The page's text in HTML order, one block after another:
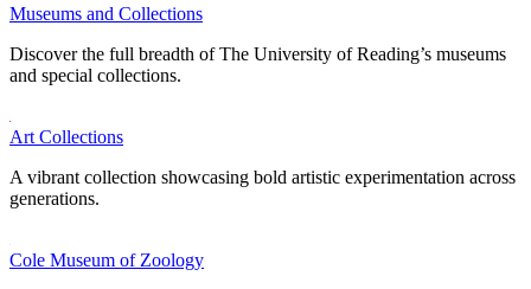
Museums and Collections
Discover the full breadth of The University of Reading’s museums
and special collections.
Art Collections
A vibrant collection showcasing bold artistic experimentation across
generations.
Cole Museum of Zoology